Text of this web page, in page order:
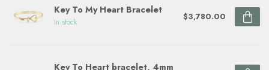
Key To My Heart Bracelet
In stock $3,780.00
Key To Heart bracelet, 4mm